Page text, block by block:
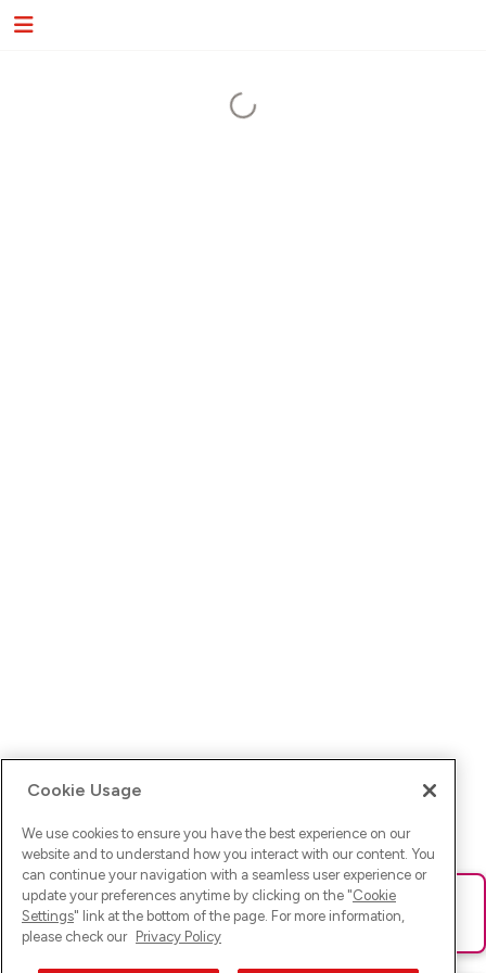
Ups! Da ist was schief gelaufen. Bitte lade die Seite neu oder
versuche es erneut.
Cookie Usage
We use cookies to ensure you have the best experience on our
website and to understand how you interact with our content. You
can continue your navigation with a seamless user experience or
update your preferences anytime by clicking on the "Cookie
Settings" link at the bottom of the page. For more information,
please check our Privacy Policy